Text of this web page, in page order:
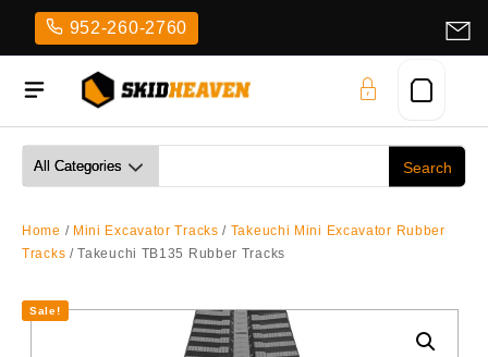
content
952-260-2760
Home / Mini Excavator Tracks / Takeuchi Mini Excavator Rubber
Tracks / Takeuchi TB135 Rubber Tracks
Sale!